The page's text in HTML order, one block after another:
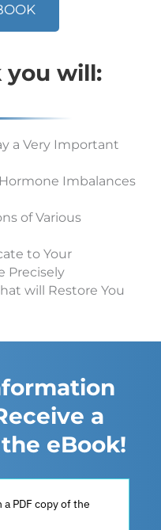
you will:
a Very Important
Imbalances
of Various
to Your
Precisely
will Restore You
a
eBook!
PDF copy of the